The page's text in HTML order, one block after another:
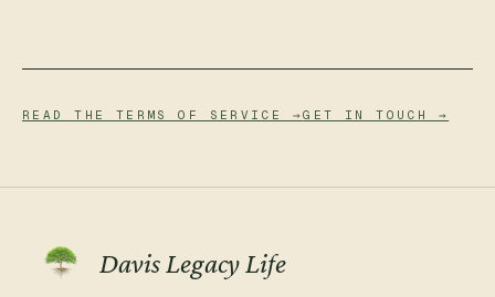
READ THE TERMS OF SERVICE →GET IN TOUCH →
Davis Legacy Life